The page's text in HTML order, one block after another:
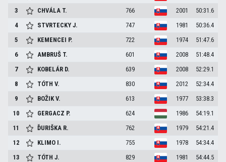
3
CHVÁLA T. 766 2001
50:31.6
4
STVRTECKYJ. 747 1981
50:36.4
5
KEMENCEI P. 722 1974
51:47.6
6
AMBRUŠ T. 601 2008
51:48.4
7
KOBELÁR D. 639 2008
52:29.1
8
TÓTHV. 830 2012
52:34.4
9
BOŽIKV. 613 1977
53:38.3
10
GERGACZ P. 624 1986
54:19.1
11
ĎURIŠKA R. 762 1979
54:21.4
12
KLIMO I. 755 1978
54:34.4
13
TÓTHJ. 829 1981
54:44.5